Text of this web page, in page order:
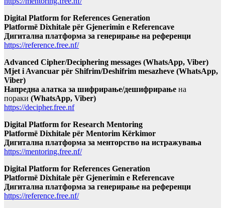
Digital Platform for References Generation
Platformë Dixhitale për Gjenerimin e Referencave
Дигитална платформа за генерирање на референци
https://reference.free.nf/
Advanced Cipher/Deciphering messages (WhatsApp, Viber)
Mjet i Avancuar për Shifrim/Deshifrim mesazheve (WhatsApp,
Viber)
Напредна алатка за шифрирање/дешифрирање на
пораки (WhatsApp, Viber)
https://decipher.free.nf
Digital Platform for Research Mentoring
Platformë Dixhitale për Mentorim Kërkimor
Дигитална платформа за менторство на истражувања
https://mentoring.free.nf/
Digital Platform for References Generation
Platformë Dixhitale për Gjenerimin e Referencave
Дигитална платформа за генерирање на референци
https://reference.free.nf/